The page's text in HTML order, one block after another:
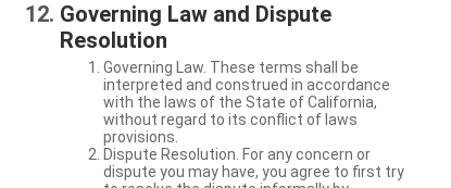
Governing Law and Dispute
Resolution
Governing Law. These terms shall be
interpreted and construed in accordance
with the laws of the State of California,
without regard to its conflict of laws
provisions.
Dispute Resolution. For any concern or
dispute you may have, you agree to first try